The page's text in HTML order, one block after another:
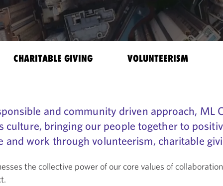
CHARITABLE GIVING VOLUNTEERISM
and community driven approach, ML
culture, bringing our people together to
and work through volunteerism, charitable
the collective power of our core values of